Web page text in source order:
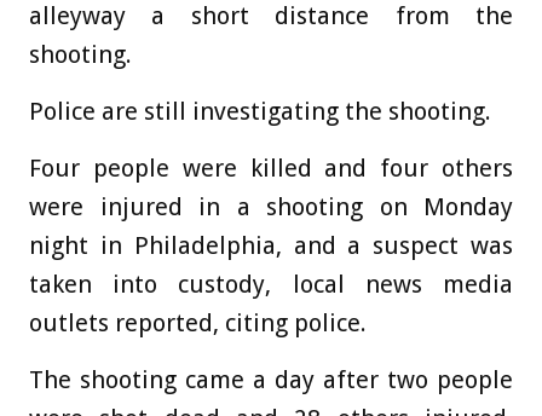
alleyway a short distance from the
shooting.
Police are still investigating the shooting.
Four people were killed and four others
were injured in a shooting on Monday
night in Philadelphia, and a suspect was
taken into custody, local news media
outlets reported, citing police.
The shooting came a day after two people